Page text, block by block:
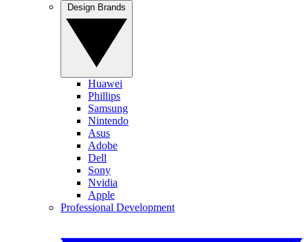
Huawei
Phillips
Samsung
Nintendo
Asus
Adobe
Dell
Sony
Nvidia
Apple
Professional Development